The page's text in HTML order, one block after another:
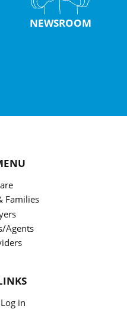
NEWSROOM
Families
Agents
in